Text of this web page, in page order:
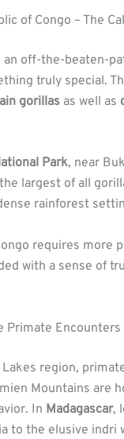
of Congo – The
an off-the-beaten-
truly special.
gorillas as well as
Park, near
largest of all
rainforest
requires more
with a sense of
Primate Encounters
region,
Mountains are
In Madagascar,
to the elusive